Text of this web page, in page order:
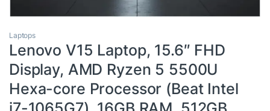
Laptops
Lenovo V15 Laptop, 15.6″ FHD
Display, AMD Ryzen 5 5500U
Hexa-core Processor (Beat Intel